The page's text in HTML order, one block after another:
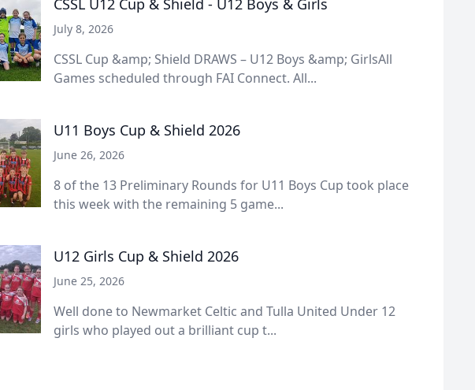
CSSL U12 Cup & Shield - U12 Boys & Girls
July 8, 2026
CSSL Cup &amp; Shield DRAWS – U12 Boys &amp; GirlsAll
Games scheduled through FAI Connect. All...
U11 Boys Cup & Shield 2026
June 26, 2026
8 of the 13 Preliminary Rounds for U11 Boys Cup took place
this week with the remaining 5 game...
U12 Girls Cup & Shield 2026
June 25, 2026
Well done to Newmarket Celtic and Tulla United Under 12
girls who played out a brilliant cup t...